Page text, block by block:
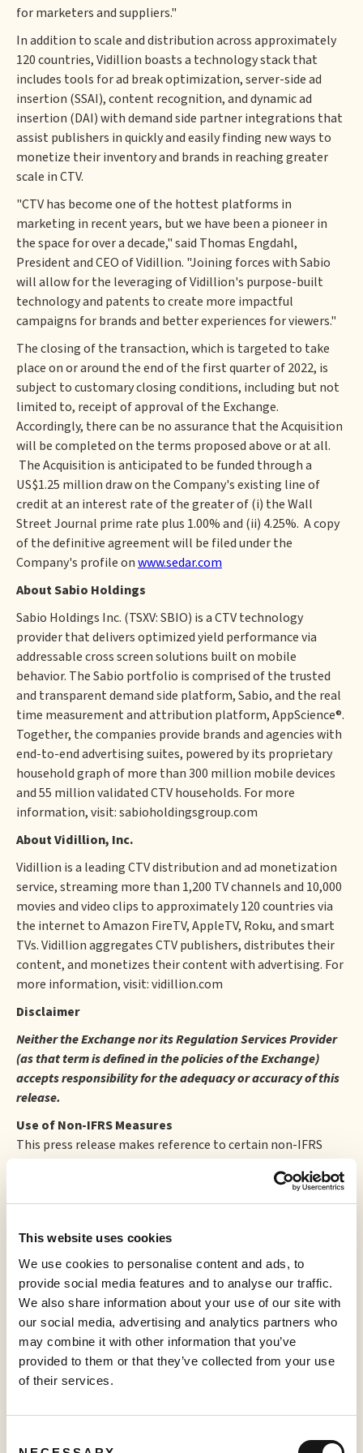
This website uses cookies
We use cookies to personalise content and ads, to
provide social media features and to analyse our traffic.
We also share information about your use of our site with
our social media, advertising and analytics partners who
may combine it with other information that you’ve
provided to them or that they’ve collected from your use
of their services.
for marketers and suppliers."
In addition to scale and distribution across approximately
120 countries, Vidillion boasts a technology stack that
includes tools for ad break optimization, server-side ad
insertion (SSAI), content recognition, and dynamic ad
insertion (DAI) with demand side partner integrations that
assist publishers in quickly and easily finding new ways to
monetize their inventory and brands in reaching greater
scale in CTV.
"CTV has become one of the hottest platforms in
marketing in recent years, but we have been a pioneer in
the space for over a decade," said Thomas Engdahl,
President and CEO of Vidillion. "Joining forces with Sabio
will allow for the leveraging of Vidillion's purpose-built
technology and patents to create more impactful
campaigns for brands and better experiences for viewers."
The closing of the transaction, which is targeted to take
place on or around the end of the first quarter of 2022, is
subject to customary closing conditions, including but not
limited to, receipt of approval of the Exchange.
Accordingly, there can be no assurance that the Acquisition
will be completed on the terms proposed above or at all.
The Acquisition is anticipated to be funded through a
US$1.25 million draw on the Company's existing line of
credit at an interest rate of the greater of (i) the Wall
Street Journal prime rate plus 1.00% and (ii) 4.25%. A copy
of the definitive agreement will be filed under the
Company's profile onwww.sedar.com
About Sabio Holdings
Sabio Holdings Inc. (TSXV: SBIO) is a CTV technology
provider that delivers optimized yield performance via
addressable cross screen solutions built on mobile
behavior. The Sabio portfolio is comprised of the trusted
and transparent demand side platform, Sabio, and the real
time measurement and attribution platform, AppScience®.
Together, the companies provide brands and agencies with
end-to-end advertising suites, powered by its proprietary
household graph of more than 300 million mobile devices
and 55 million validated CTV households. For more
information, visit: sabioholdingsgroup.com
About Vidillion, Inc.
Vidillion is a leading CTV distribution and ad monetization
service, streaming more than 1,200 TV channels and 10,000
movies and video clips to approximately 120 countries via
the internet to Amazon FireTV, AppleTV, Roku, and smart
TVs. Vidillion aggregates CTV publishers, distributes their
content, and monetizes their content with advertising. For
more information, visit: vidillion.com
Disclaimer
Neither the Exchange nor its Regulation Services Provider
(as that term is defined in the policies of the Exchange)
accepts responsibility for the adequacy or accuracy of this
release.
Use of Non-IFRS Measures
This press release makes reference to certain non-IFRS
(International Financial Reporting Standards) measures,
including, but not limited to, EBITDA. These measures do
not have a standardized meaning prescribed by IFRS or
accounting principles and therefore they may not be
comparable to similarly titled measures presented by
other companies and should not be construed as an
alternative to other financial measures determined in
accordance with IFRS. Rather, these non-IFRS measures are
provided as additional information to complement IFRS
measures by providing a further understanding of
operations from management's perspective. Accordingly,
nor as a substitute for analysis of financial information